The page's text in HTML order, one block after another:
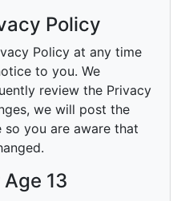
Policy
Policy at any time
to you. We
review the Privacy
we will post the
you are aware that
13